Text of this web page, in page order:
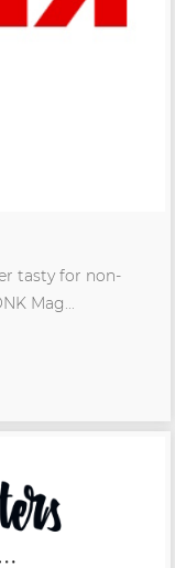
tasty for non-
Mag...